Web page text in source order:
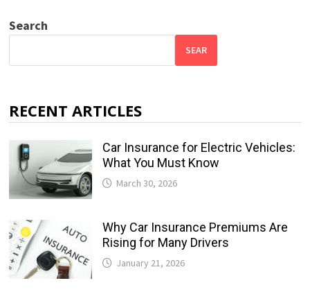
Search
SEAR
RECENT ARTICLES
Car Insurance for Electric Vehicles:
What You Must Know
March 30, 2026
Why Car Insurance Premiums Are
Rising for Many Drivers
January 21, 2026